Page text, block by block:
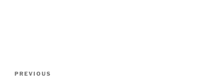
Previous
PREVIOUS